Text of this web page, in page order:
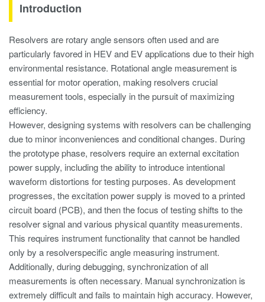
Introduction
Resolvers are rotary angle sensors often used and are
particularly favored in HEV and EV applications due to their high
environmental resistance. Rotational angle measurement is
essential for motor operation, making resolvers crucial
measurement tools, especially in the pursuit of maximizing
efficiency.
However, designing systems with resolvers can be challenging
due to minor inconveniences and conditional changes. During
the prototype phase, resolvers require an external excitation
power supply, including the ability to introduce intentional
waveform distortions for testing purposes. As development
progresses, the excitation power supply is moved to a printed
circuit board (PCB), and then the focus of testing shifts to the
resolver signal and various physical quantity measurements.
This requires instrument functionality that cannot be handled
only by a resolverspecific angle measuring instrument.
Additionally, during debugging, synchronization of all
measurements is often necessary. Manual synchronization is
extremely difficult and fails to maintain high accuracy. However,